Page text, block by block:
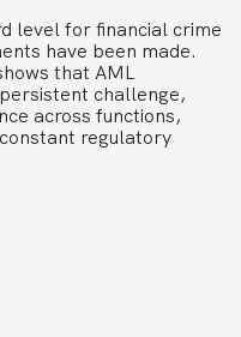
level for financial crime
have been made.
that AML
challenge,
across functions,
regulatory